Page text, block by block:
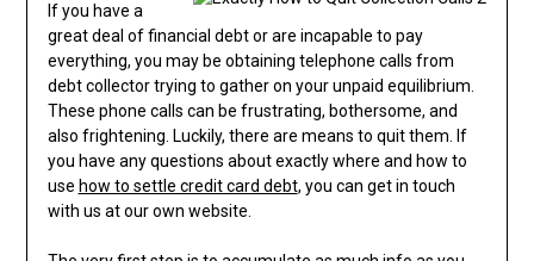
If you have a
great deal of financial debt or are incapable to pay
everything, you may be obtaining telephone calls from
debt collector trying to gather on your unpaid equilibrium.
These phone calls can be frustrating, bothersome, and
also frightening. Luckily, there are means to quit them. If
you have any questions about exactly where and how to
use how to settle credit card debt, you can get in touch
with us at our own website.